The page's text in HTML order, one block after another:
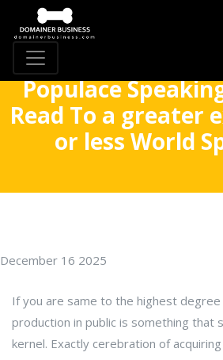
Populace
Read To a greater
or less World
December 16 2025
If you are same to the highest
production in public is something that
kernel. Exactly cerebration of